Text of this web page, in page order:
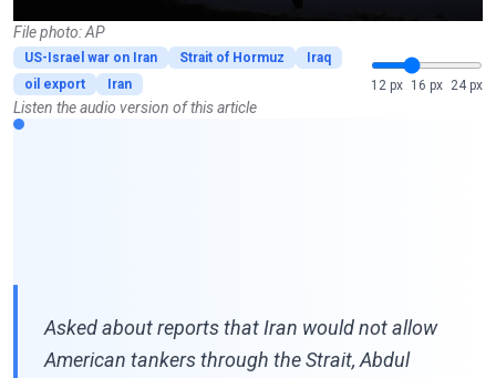
File photo: AP
US-Israel war on Iran Strait of Hormuz
Iraq
oil export
Iran 12 px 16 px 24 px
Listen the audio version of this article
Asked about reports that Iran would not allow
American tankers through the Strait, Abdul